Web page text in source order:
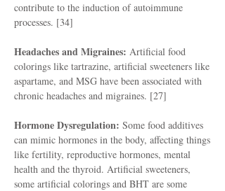
contribute to the induction of autoimmune
processes. [34]
Headaches and Migraines: Artificial food
colorings like tartrazine, artificial sweeteners like
aspartame, and MSG have been associated with
chronic headaches and migraines. [27]
Hormone Dysregulation: Some food additives
can mimic hormones in the body, affecting things
like fertility, reproductive hormones, mental
health and the thyroid. Artificial sweeteners,
some artificial colorings and BHT are some